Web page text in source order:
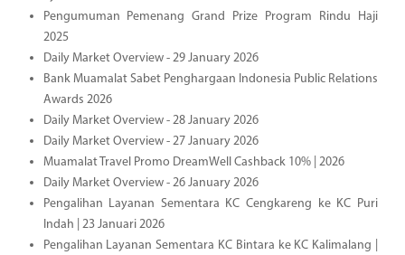
Pengumuman Pemenang Grand Prize Program Rindu Haji
2025
Daily Market Overview - 29 January 2026
Bank Muamalat Sabet Penghargaan Indonesia Public Relations
Awards 2026
Daily Market Overview - 28 January 2026
Daily Market Overview - 27 January 2026
Muamalat Travel Promo DreamWell Cashback 10% | 2026
Daily Market Overview - 26 January 2026
Pengalihan Layanan Sementara KC Cengkareng ke KC Puri
Indah | 23 Januari 2026
Pengalihan Layanan Sementara KC Bintara ke KC Kalimalang |